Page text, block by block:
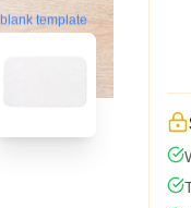
blank template